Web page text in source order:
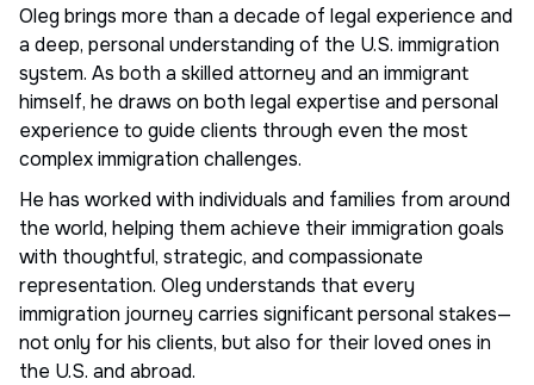
Oleg brings more than a decade of legal experience and
a deep, personal understanding of the U.S. immigration
system. As both a skilled attorney and an immigrant
himself, he draws on both legal expertise and personal
experience to guide clients through even the most
complex immigration challenges.
He has worked with individuals and families from around
the world, helping them achieve their immigration goals
with thoughtful, strategic, and compassionate
representation. Oleg understands that every
immigration journey carries significant personal stakes—
not only for his clients, but also for their loved ones in
the U.S. and abroad.